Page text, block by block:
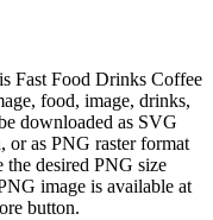
Fast Food Drinks Coffee
food, image, drinks,
downloaded as SVG
as PNG raster format
desired PNG size
image is available at
button.